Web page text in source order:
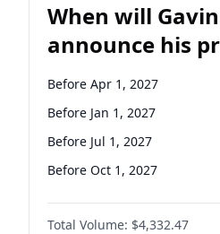
When will
announce his
candidacy?
Before Apr 1, 2027
Before Jan 1, 2027
Before Jul 1, 2027
Before Oct 1, 2027
Total Volume: $4,332.47